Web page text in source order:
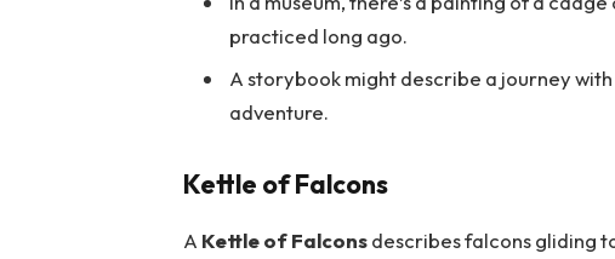
practiced long ago.
A storybook might describe a journey
adventure.
Kettle of Falcons
A Kettle of Falconsdescribes falcons gliding